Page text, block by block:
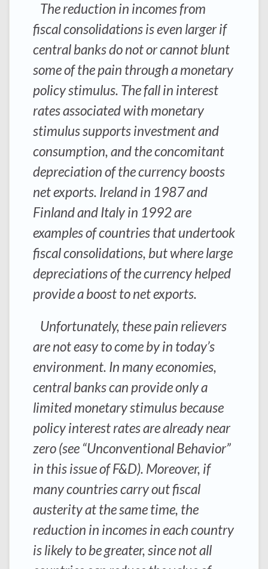
The reduction in incomes from
fiscal consolidations is even larger if
central banks do not or cannot blunt
some of the pain through a monetary
policy stimulus. The fall in interest
rates associated with monetary
stimulus supports investment and
consumption, and the concomitant
depreciation of the currency boosts
net exports. Ireland in 1987 and
Finland and Italy in 1992 are
examples of countries that undertook
fiscal consolidations, but where large
depreciations of the currency helped
provide a boost to net exports.
Unfortunately, these pain relievers
are not easy to come by in today’s
environment. In many economies,
central banks can provide only a
limited monetary stimulus because
policy interest rates are already near
zero (see “Unconventional Behavior”
in this issue of F&D). Moreover, if
many countries carry out fiscal
austerity at the same time, the
reduction in incomes in each country
is likely to be greater, since not all